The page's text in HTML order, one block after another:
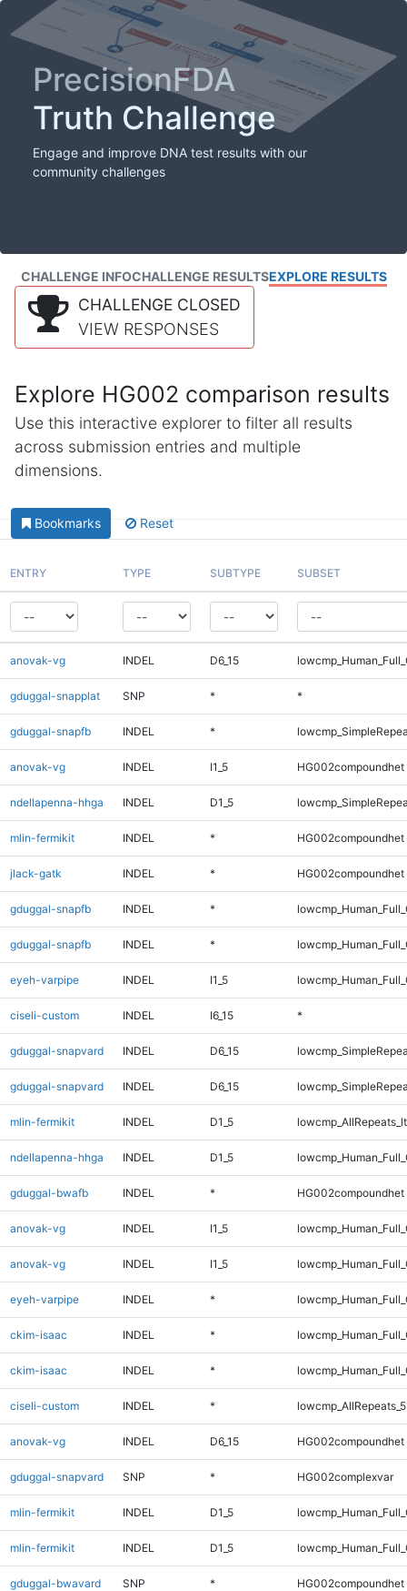
PrecisionFDA
Truth Challenge
Engage and improve DNA test results with our
community challenges
CHALLENGE INFOCHALLENGE RESULTSEXPLORE RESULTS
CHALLENGE CLOSED
VIEW RESPONSES
Explore HG002 comparison results
Use this interactive explorer to filter all results
across submission entries and multiple
dimensions.
Bookmarks Reset
ENTRY TYPE SUBTYPE SUBSET
anovak-vg INDEL D6_15
gduggal-snapplat SNP * *
gduggal-snapfb INDEL *
anovak-vg INDEL I1_5 HG002compoundhet
ndellapenna-hhga INDEL D1_5
mlin-fermikit INDEL * HG002compoundhet
jlack-gatk INDEL * HG002compoundhet
gduggal-snapfb INDEL *
gduggal-snapfb INDEL *
eyeh-varpipe INDEL I1_5
ciseli-custom INDEL I6_15 *
gduggal-snapvard INDEL D6_15
gduggal-snapvard INDEL D6_15
mlin-fermikit INDEL D1_5
ndellapenna-hhga INDEL D1_5
gduggal-bwafb INDEL * HG002compoundhet
anovak-vg INDEL I1_5
anovak-vg INDEL I1_5
eyeh-varpipe INDEL *
ckim-isaac INDEL *
ckim-isaac INDEL *
ciseli-custom INDEL *
anovak-vg INDEL D6_15 HG002compoundhet
gduggal-snapvard SNP * HG002complexvar
mlin-fermikit INDEL D1_5
mlin-fermikit INDEL D1_5
gduggal-bwavard SNP * HG002compoundhet